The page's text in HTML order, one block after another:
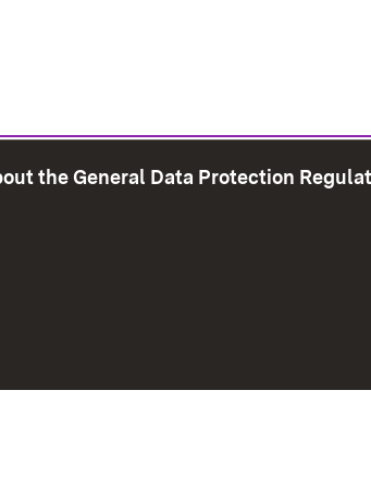
the General Data Protection